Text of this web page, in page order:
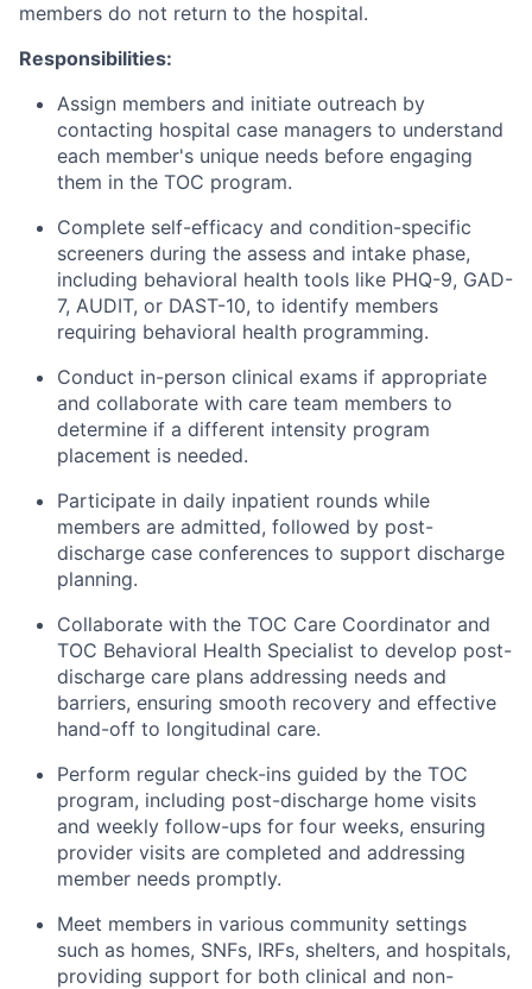
members do not return to the hospital.
Responsibilities:
Assign members and initiate outreach by
contacting hospital case managers to understand
each member's unique needs before engaging
them in the TOC program.
Complete self-efficacy and condition-specific
screeners during the assess and intake phase,
including behavioral health tools like PHQ-9, GAD-
7, AUDIT, or DAST-10, to identify members
requiring behavioral health programming.
Conduct in-person clinical exams if appropriate
and collaborate with care team members to
determine if a different intensity program
placement is needed.
Participate in daily inpatient rounds while
members are admitted, followed by post-
discharge case conferences to support discharge
planning.
Collaborate with the TOC Care Coordinator and
TOC Behavioral Health Specialist to develop post-
discharge care plans addressing needs and
barriers, ensuring smooth recovery and effective
hand-off to longitudinal care.
Perform regular check-ins guided by the TOC
program, including post-discharge home visits
and weekly follow-ups for four weeks, ensuring
provider visits are completed and addressing
member needs promptly.
Meet members in various community settings
such as homes, SNFs, IRFs, shelters, and hospitals,
providing support for both clinical and non-